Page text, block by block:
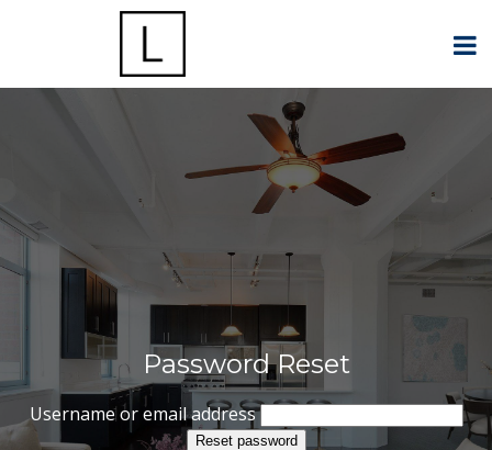
Password Reset
Username or email address